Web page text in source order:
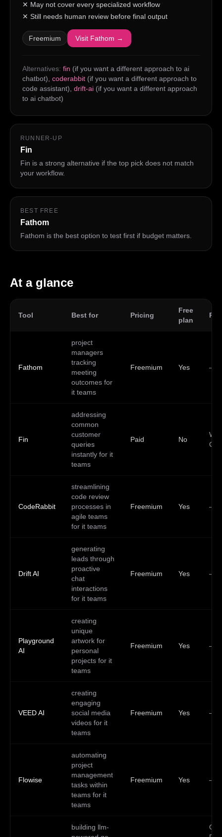
✕ May not cover every specialized workflow
✕ Still needs human review before final output
Freemium Visit Fathom →
Alternatives: fin (if you want a different approach to ai
chatbot) coderabbit (if you want a different approach to
code assistant) drift-ai (if you want a different approach
to ai chatbot)
RUNNER-UP
Fin
Fin is a strong alternative if the top pick does not match
your workflow.
BEST FREE
Fathom
Fathom is the best option to test first if budget matters.
At a glance
Tool Best for Pricing
Free
plan
Fathom
project
managers
tracking
meeting
outcomes for
it teams
Freemium Yes —
Fin
addressing
common
customer
queries
instantly for it
teams
Paid No
CodeRabbit
streamlining
code review
processes in
agile teams
for it teams
Freemium Yes —
Drift AI
generating
leads through
proactive
chat
interactions
for it teams
Freemium Yes —
Playground
AI
creating
unique
artwork for
personal
projects for it
teams
Freemium Yes —
VEED AI
creating
engaging
social media
videos for it
teams
Freemium Yes —
Flowise
automating
project
management
tasks within
teams for it
teams
Freemium Yes —
building llm-
Go,